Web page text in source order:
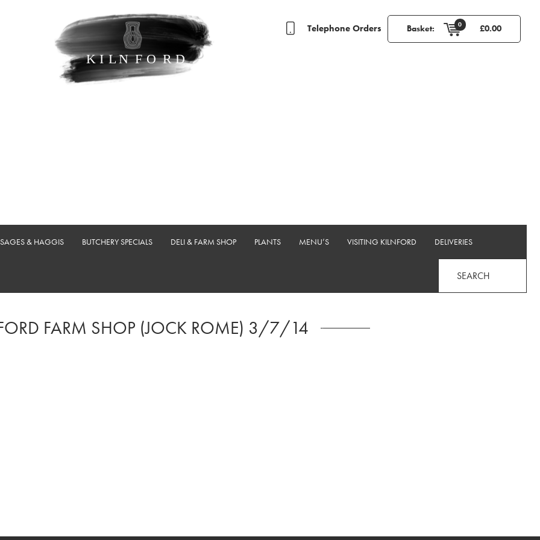
Basket: 0 £0.00
Telephone Orders
& HAGGIS BUTCHERY SPECIALS DELI & FARM SHOP PLANTS MENU’S VISITING KILNFORD DELIVERIES
SEARCH
FARM SHOP (JOCK ROME) 3/7/14